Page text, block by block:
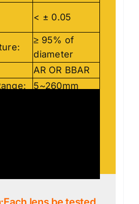
< ± 0.05
≥ 95% of
diameter
AR OR BBAR
5~260mm